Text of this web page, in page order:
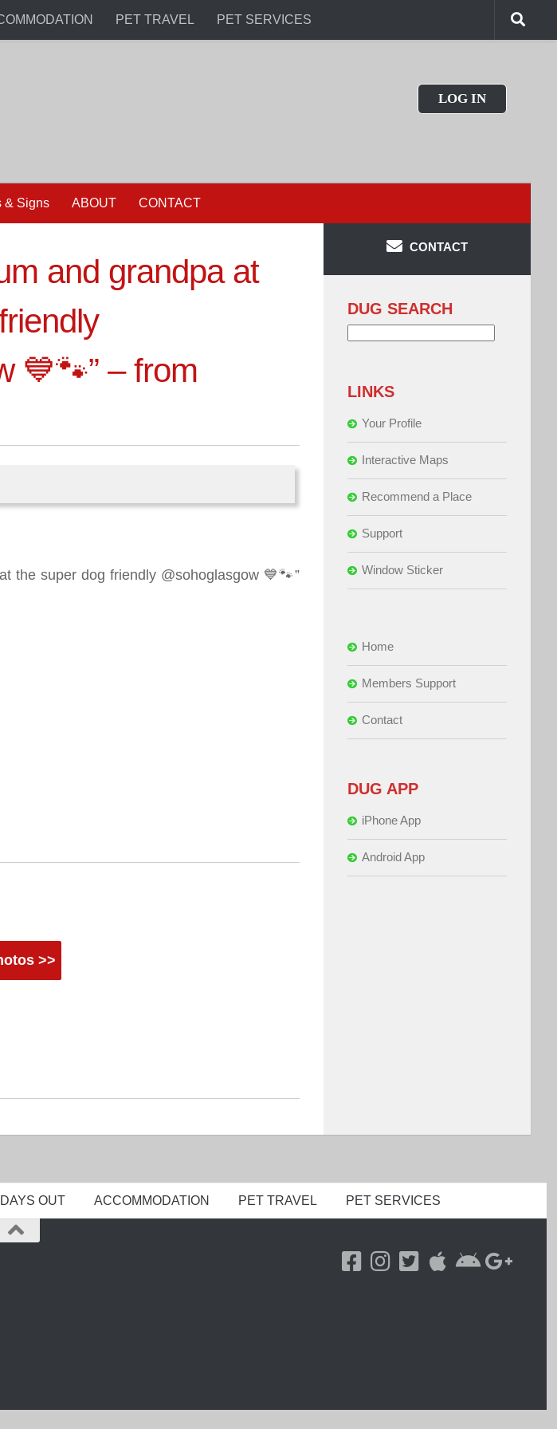
PET TRAVEL PET SERVICES
LOG IN
& Signs ABOUT CONTACT
and grandpa at
💙🐾” – from
the super dog friendly @sohoglasgow 💙🐾”
>>
CONTACT
DUG SEARCH
LINKS
Your Profile
Interactive Maps
Recommend a Place
Support
Window Sticker
Home
Members Support
Contact
DUG APP
iPhone App
Android App
DAYS OUT ACCOMMODATION PET TRAVEL PET SERVICES